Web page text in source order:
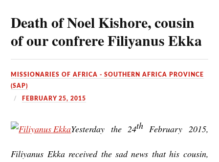
Death of Noel Kishore, cousin
of our confrere Filiyanus Ekka
MISSIONARIES OF AFRICA - SOUTHERN AFRICA PROVINCE
(SAP)
FEBRUARY 25, 2015
Yesterday the 24th February 2015,
Filiyanus Ekka received the sad news that his cousin,